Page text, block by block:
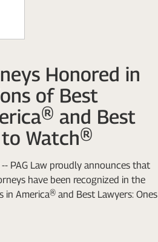
Honored in
of Best
and Best
to Watch®
PAG Law proudly announces that
have been recognized in the
America® and Best Lawyers: Ones